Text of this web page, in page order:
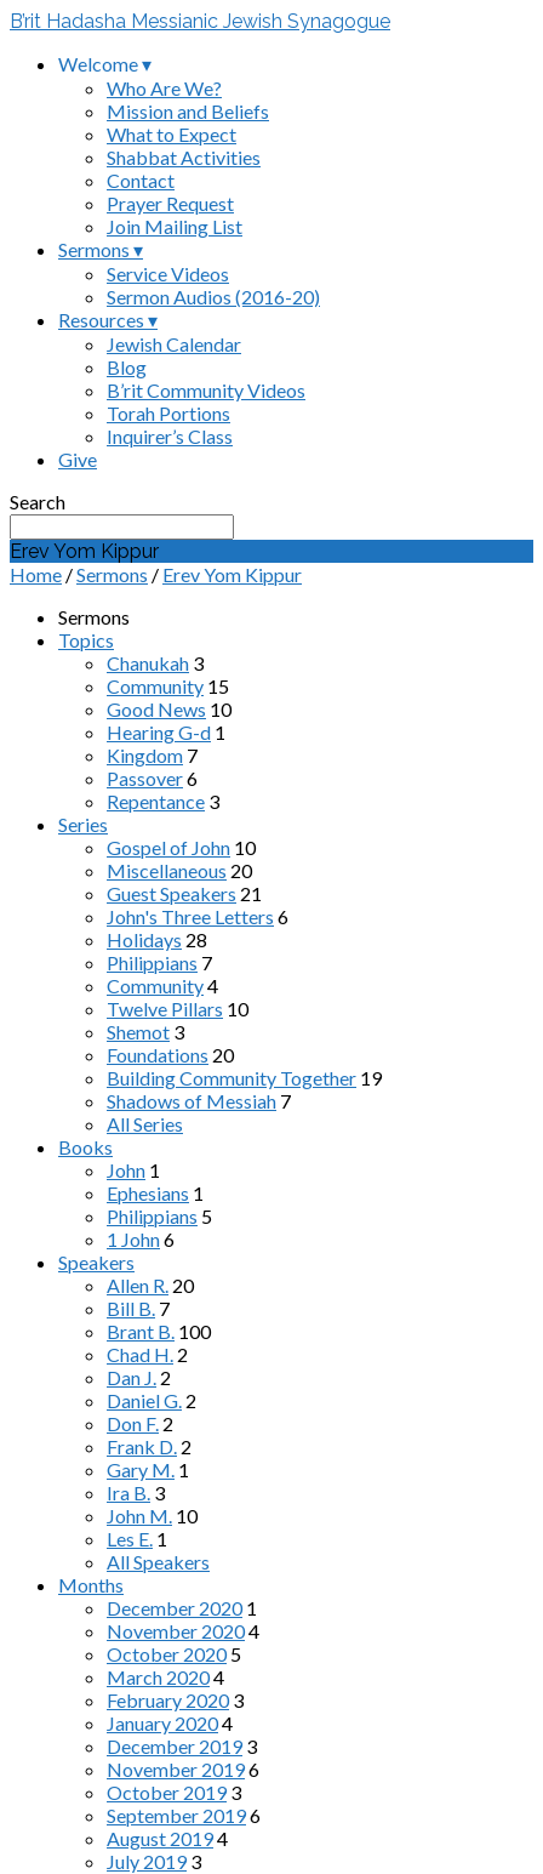
B’rit Hadasha Messianic Jewish Synagogue
Welcome ▾
Who Are We?
Mission and Beliefs
What to Expect
Shabbat Activities
Contact
Prayer Request
Join Mailing List
Sermons ▾
Service Videos
Sermon Audios (2016-20)
Resources ▾
Jewish Calendar
Blog
B’rit Community Videos
Torah Portions
Inquirer’s Class
Give
Search
Erev Yom Kippur
Home /Sermons / Erev Yom Kippur
Sermons
Topics
Chanukah 3
Community 15
Good News 10
Hearing G-d 1
Kingdom 7
Passover6
Repentance 3
Series
Gospel of John 10
Miscellaneous 20
Guest Speakers 21
John's Three Letters 6
Holidays 28
Philippians 7
Community4
Twelve Pillars 10
Shemot 3
Foundations 20
Building Community Together 19
Shadows of Messiah 7
All Series
Books
John 1
Ephesians 1
Philippians 5
1 John6
Speakers
Allen R. 20
Bill B. 7
Brant B. 100
Chad H. 2
Dan J. 2
Daniel G. 2
Don F. 2
Frank D. 2
Gary M. 1
Ira B. 3
John M. 10
Les E. 1
All Speakers
Months
December 2020 1
November 20204
October 2020 5
March 20204
February 2020 3
January 20204
December 2019 3
November 20196
October 2019 3
September 20196
August 20194
July 2019 3